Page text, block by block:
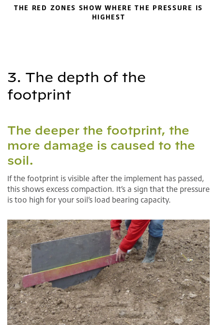
THE RED ZONES SHOW WHERE THE PRESSURE IS
HIGHEST
3. The depth of the
footprint
The deeper the footprint, the
more damage is caused to the
soil.
If the footprint is visible after the implement has passed,
this shows excess compaction. It’s a sign that the pressure
is too high for your soil’s load bearing capacity.